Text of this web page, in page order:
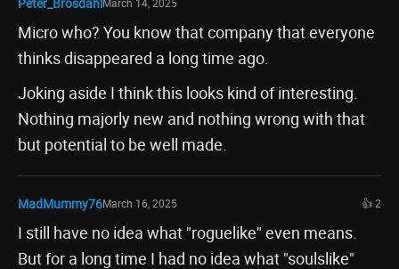
Micro who? You know that company that everyone
thinks disappeared a long time ago.
Joking aside I think this looks kind of interesting.
Nothing majorly new and nothing wrong with that
but potential to be well made.
MadMummy76March 16, 2025 👍 2
I still have no idea what "roguelike" even means.
But for a long time I had no idea what "soulslike"